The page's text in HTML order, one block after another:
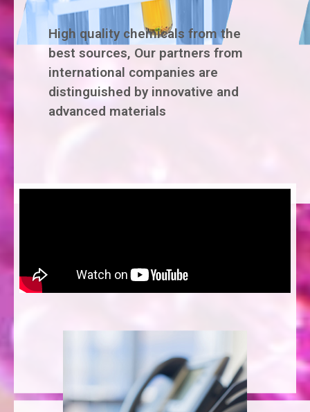
High quality chemicals from the
best sources, Our partners from
international companies are
distinguished by innovative and
advanced materials